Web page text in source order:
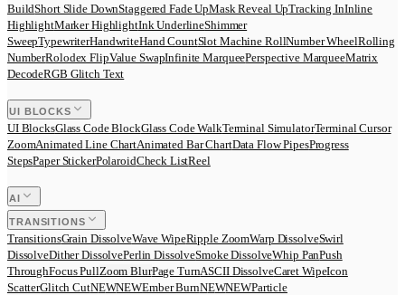
BuildShort Slide DownStaggered Fade UpMask Reveal UpTracking InInline
HighlightMarker HighlightInk UnderlineShimmer
SweepTypewriterHandwriteHand CountSlot Machine RollNumber WheelRolling
NumberRolodex FlipValue SwapInfinite MarqueePerspective MarqueeMatrix
DecodeRGB Glitch Text
UI BLOCKS
UI BlocksGlass Code BlockGlass Code WalkTerminal SimulatorTerminal Cursor
ZoomAnimated Line ChartAnimated Bar ChartData Flow PipesProgress
StepsPaper StickerPolaroidCheck ListReel
AI
TRANSITIONS
TransitionsGrain DissolveWave WipeRipple ZoomWarp DissolveSwirl
DissolveDither DissolvePerlin DissolveSmoke DissolveWhip PanPush
ThroughFocus PullZoom BlurPage TurnASCII DissolveCaret WipeIcon
ScatterGlitch CutNEWNEWEmber BurnNEWNEWParticle